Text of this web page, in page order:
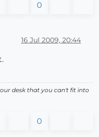
0
16 Jul 2009, 20:44
desk that you can't fit into
0